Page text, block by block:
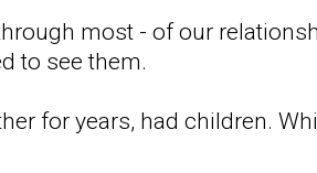
most - of our
to see them.
for years, had children.